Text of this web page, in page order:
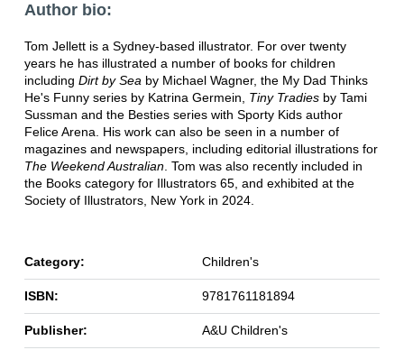
Author bio:
Tom Jellett is a Sydney-based illustrator. For over twenty
years he has illustrated a number of books for children
including Dirt by Seaby Michael Wagner, the My Dad Thinks
He's Funny series by Katrina Germein, Tiny Tradiesby Tami
Sussman and the Besties series with Sporty Kids author
Felice Arena. His work can also be seen in a number of
magazines and newspapers, including editorial illustrations for
The Weekend Australian. Tom was also recently included in
the Books category for Illustrators 65, and exhibited at the
Society of Illustrators, New York in 2024.
Category: Children's
ISBN: 9781761181894
Publisher: A&U Children's